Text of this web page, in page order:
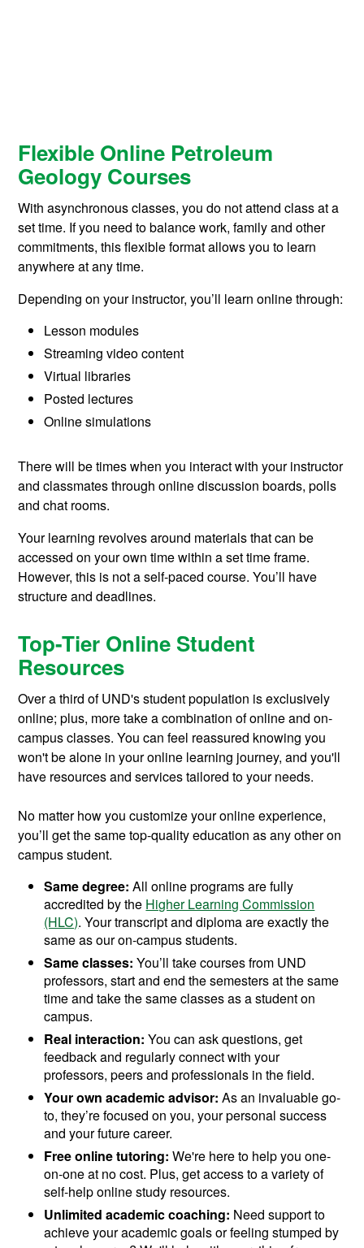
Flexible Online Petroleum
Geology Courses
With asynchronous classes, you do not attend class at a
set time. If you need to balance work, family and other
commitments, this flexible format allows you to learn
anywhere at any time.
Depending on your instructor, you’ll learn online through:
Lesson modules
Streaming video content
Virtual libraries
Posted lectures
Online simulations
There will be times when you interact with your instructor
and classmates through online discussion boards, polls
and chat rooms.
Your learning revolves around materials that can be
accessed on your own time within a set time frame.
However, this is not a self-paced course. You’ll have
structure and deadlines.
Top-Tier Online Student
Resources
Over a third of UND's student population is exclusively
online; plus, more take a combination of online and on-
campus classes. You can feel reassured knowing you
won't be alone in your online learning journey, and you'll
have resources and services tailored to your needs.
No matter how you customize your online experience,
you’ll get the same top-quality education as any other on
campus student.
Same degree: All online programs are fully
accredited by the Higher Learning Commission
(HLC). Your transcript and diploma are exactly the
same as our on-campus students.
Same classes:You’ll take courses from UND
professors, start and end the semesters at the same
time and take the same classes as a student on
campus.
Real interaction: You can ask questions, get
feedback and regularly connect with your
professors, peers and professionals in the field.
Your own academic advisor: As an invaluable go-
to, they’re focused on you, your personal success
and your future career.
Free online tutoring: We're here to help you one-
on-one at no cost. Plus, get access to a variety of
self-help online study resources.
Unlimited academic coaching: Need support to
achieve your academic goals or feeling stumped by